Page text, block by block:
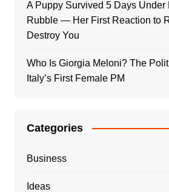
A Puppy Survived 5 Days Under
Rubble — Her First Reaction to
Destroy You
Who Is Giorgia Meloni? The
Italy’s First Female PM
Categories
Business
Ideas